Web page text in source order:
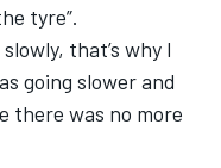
tyre”.
that’s why I
going slower and
there was no more